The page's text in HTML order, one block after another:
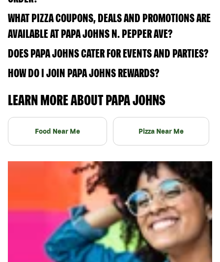
WHAT PIZZA COUPONS, DEALS AND PROMOTIONS ARE
AVAILABLE AT PAPA JOHNS N. PEPPER AVE?
DOES PAPA JOHNS CATER FOR EVENTS AND PARTIES?
HOW DO I JOIN PAPA JOHNS REWARDS?
LEARN MORE ABOUT PAPA JOHNS
Food Near Me Pizza Near Me